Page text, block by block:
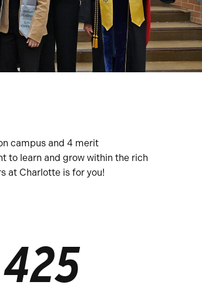
campus and 4 merit
to learn and grow within the rich
at Charlotte is for you!
425